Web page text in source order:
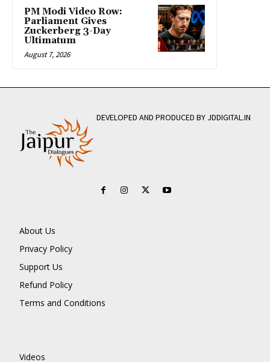
PM Modi Video Row:
Parliament Gives
Zuckerberg 3-Day
Ultimatum
August 7, 2026
DEVELOPED AND PRODUCED BY JDDIGITAL.IN
About Us
Privacy Policy
Support Us
Refund Policy
Terms and Conditions
Videos